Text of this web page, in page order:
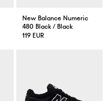
New Balance Numeric
480 Black / Black
119 EUR